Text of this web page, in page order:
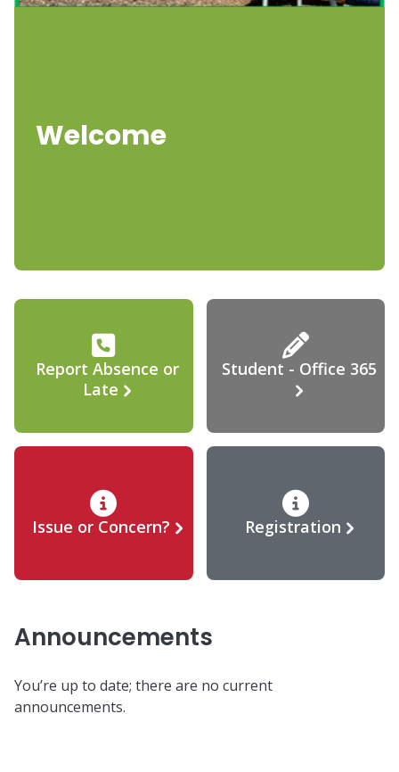
Welcome
Report Absence or
Late
Student - Office 365
Issue or Concern? Registration
Announcements
You’re up to date; there are no current
announcements.